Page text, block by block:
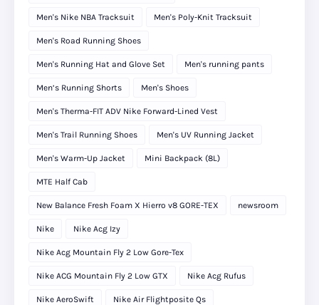
Men's Nike NBA Tracksuit Men's Poly-Knit Tracksuit
Men's Road Running Shoes
Men's Running Hat and Glove Set Men's running pants
Men’s Running Shorts Men's Shoes
Men's Therma-FIT ADV Nike Forward-Lined Vest
Men's Trail Running Shoes Men's UV Running Jacket
Men's Warm-Up Jacket Mini Backpack (8L)
MTE Half Cab
New Balance Fresh Foam X Hierro v8 GORE-TEX newsroom
Nike Nike Acg Izy
Nike Acg Mountain Fly 2 Low Gore-Tex
Nike ACG Mountain Fly 2 Low GTX Nike Acg Rufus
Nike AeroSwift Nike Air Flightposite Qs